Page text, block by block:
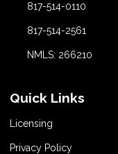
817-514-0110
817-514-2561
NMLS: 266210
Quick Links
Licensing
Privacy Policy